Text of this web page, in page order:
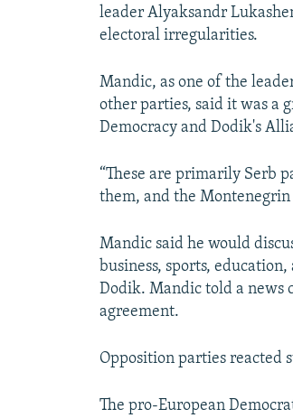
leader Alyaksandr
electoral irregularities.
Mandic, as one of the
other parties, said it was a
Democracy and Dodik's
“These are primarily Serb
them, and the
Mandic said he would
business, sports,
Dodik. Mandic told a news
agreement.
Opposition parties reacted
The pro-European